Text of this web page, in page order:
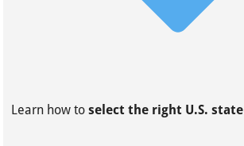
Learn how toselect the right U.S. state